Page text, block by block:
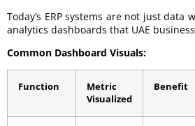
Today’s ERP systems are not just data
analytics dashboards that UAE
Common Dashboard Visuals:
Function
Metric
Visualized
Benefit